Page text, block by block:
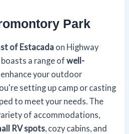
Park
of Estacada on Highway
boasts a range ofwell-
your outdoor
setting up camp or casting
to meet your needs. The
of accommodations,
RV spots, cozy cabins, and